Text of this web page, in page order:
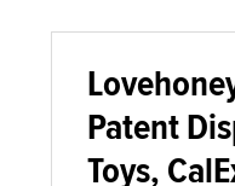
Patent
Toys,